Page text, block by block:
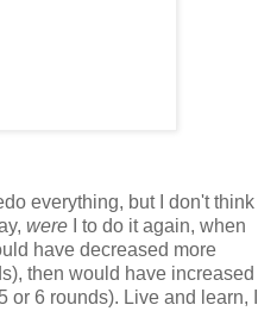
everything, but I don't think
were I to do it again, when
have decreased more
then would have increased
or 6 rounds). Live and learn, I